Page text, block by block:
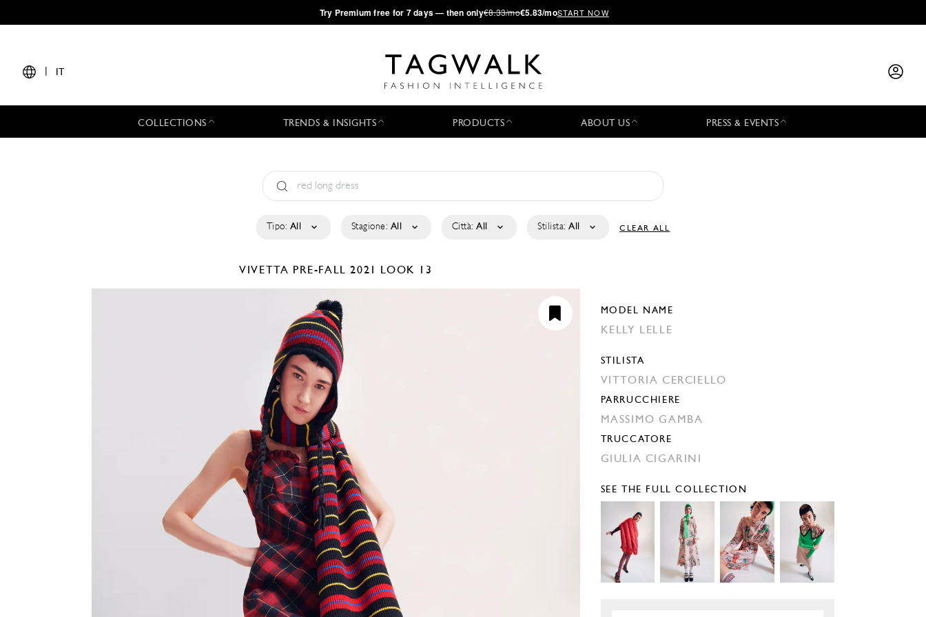
·Try Premium free for 7 days — then only€8.33/mo€5.83/moSTART NOW
IT
COLLECTIONS TRENDS & INSIGHTS PRODUCTS ABOUT US PRESS & EVENTS
Tipo: All Stagione: All Città: All Stilista: All CLEAR ALL
VIVETTA PRE-FALL 2021 LOOK 13
MODEL NAME
KELLY LELLE
STILISTA
VITTORIA CERCIELLO
PARRUCCHIERE
MASSIMO GAMBA
TRUCCATORE
GIULIA CIGARINI
SEE THE FULL COLLECTION